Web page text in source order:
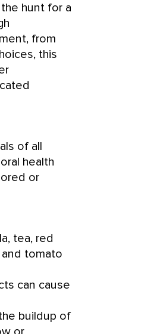
hunt for a
from
this
of all
health
or
tea, red
tomato
can cause
buildup of